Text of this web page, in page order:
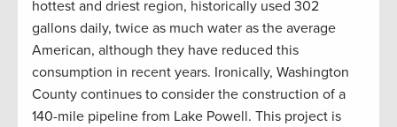
hottest and driest region, historically used 302
gallons daily, twice as much water as the average
American, although they have reduced this
consumption in recent years. Ironically, Washington
County continues to consider the construction of a
140-mile pipeline from Lake Powell. This project is